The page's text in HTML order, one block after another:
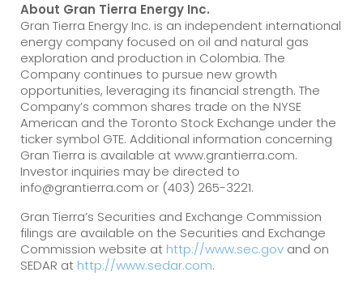
About Gran Tierra Energy Inc.
Gran Tierra Energy Inc. is an independent international
energy company focused on oil and natural gas
exploration and production in Colombia. The
Company continues to pursue new growth
opportunities, leveraging its financial strength. The
Company’s common shares trade on the NYSE
American and the Toronto Stock Exchange under the
ticker symbol GTE. Additional information concerning
Gran Tierra is available at www.grantierra.com.
Investor inquiries may be directed to
info@grantierra.com or (403) 265-3221.
Gran Tierra’s Securities and Exchange Commission
filings are available on the Securities and Exchange
Commission website at http://www.sec.gov and on
SEDAR at http://www.sedar.com.